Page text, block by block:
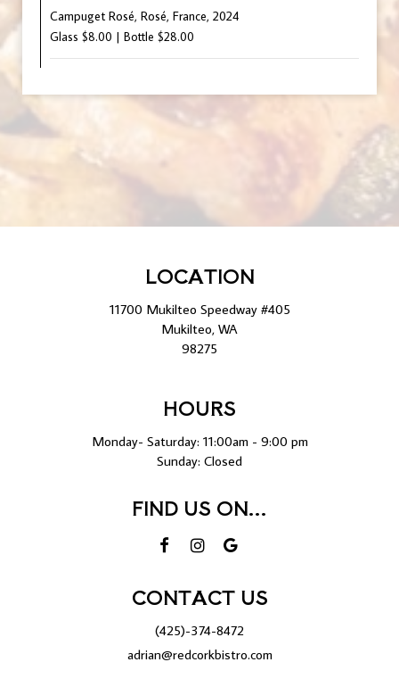
Campuget Rosé, Rosé, France, 2024
Glass $8.00 | Bottle $28.00
LOCATION
11700 Mukilteo Speedway #405
Mukilteo, WA
98275
HOURS
Monday- Saturday: 11:00am - 9:00 pm
Sunday: Closed
FIND US ON...
CONTACT US
(425)-374-8472
adrian@redcorkbistro.com